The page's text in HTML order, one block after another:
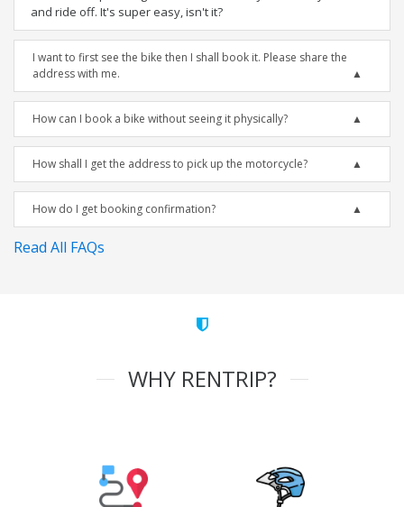
and ride off. It's super easy, isn't it?
I want to first see the bike then I shall book it. Please share the
address with me.
How can I book a bike without seeing it physically?
How shall I get the address to pick up the motorcycle?
How do I get booking confirmation?
Read All FAQs
WHY RENTRIP?